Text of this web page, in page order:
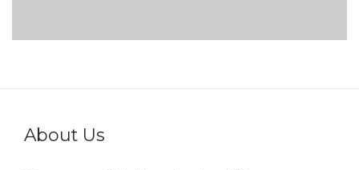
About Us